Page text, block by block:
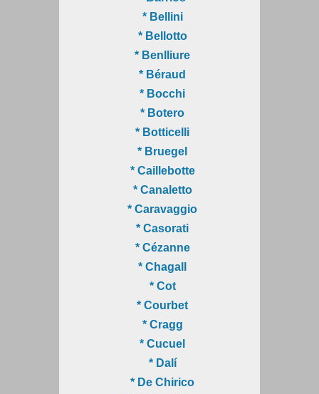
* Bellini
* Bellotto
* Benlliure
* Béraud
* Bocchi
* Botero
* Botticelli
* Bruegel
* Caillebotte
* Canaletto
* Caravaggio
* Casorati
* Cézanne
* Chagall
* Cot
* Courbet
* Cragg
* Cucuel
* Dalí
* De Chirico